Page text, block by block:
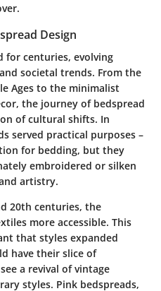
Design
for centuries, evolving
societal trends. From the
Ages to the minimalist
the journey of bedspread
of cultural shifts. In
served practical purposes –
for bedding, but they
embroidered or silken
artistry.
20th centuries, the
more accessible. This
that styles expanded
have their slice of
a revival of vintage
styles. Pink bedspreads,